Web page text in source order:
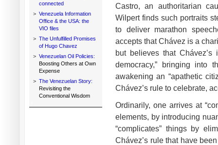
connected
> Venezuela Information
Office & the USA: the
VIO files
> The Unfulfilled Promises
of Hugo Chavez
> Venezuelan Oil Policies:
Boosting Others at Own
Expense
> The Venezuelan Story:
Revisiting the
Conventional Wisdom
Castro, an authoritarian
Wilpert finds such portraits
to deliver marathon
accepts that Chávez is a
but believes that Chávez’s
democracy,” bringing into
awakening an “apathetic
Chávez’s rule to celebrate,
Ordinarily, one arrives at
elements, by introducing
“complicates” things by
Chávez’s rule that have